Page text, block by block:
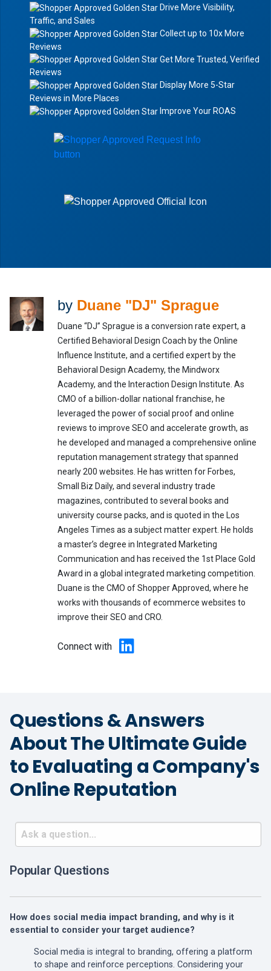
Drive More Visibility,
Traffic, and Sales
Collect up to 10x More
Reviews
Get More Trusted, Verified
Reviews
Display More 5-Star
Reviews in More Places
Improve Your ROAS
by Duane "DJ" Sprague
Duane “DJ” Sprague is a conversion rate expert, a
Certified Behavioral Design Coach by the Online
Influence Institute, and a certified expert by the
Behavioral Design Academy, the Mindworx
Academy, and the Interaction Design Institute. As
CMO of a billion-dollar national franchise, he
leveraged the power of social proof and online
reviews to improve SEO and accelerate growth, as
he developed and managed a comprehensive online
reputation management strategy that spanned
nearly 200 websites. He has written for Forbes,
Small Biz Daily, and several industry trade
magazines, contributed to several books and
university course packs, and is quoted in the Los
Angeles Times as a subject matter expert. He holds
a master’s degree in Integrated Marketing
Communication and has received the 1st Place Gold
Award in a global integrated marketing competition.
Duane is the CMO of Shopper Approved, where he
works with thousands of ecommerce websites to
improve their SEO and CRO.
Connect with
Questions & Answers
About The Ultimate Guide
to Evaluating a Company's
Online Reputation
Popular Questions
How does social media impact branding, and why is it
essential to consider your target audience?
Social media is integral to branding, offering a platform
to shape and reinforce perceptions. Considering your